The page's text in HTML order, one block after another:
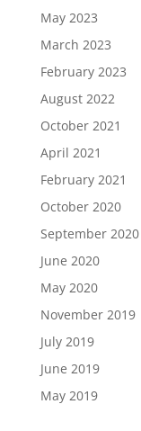
May 2023
March 2023
February 2023
August 2022
October 2021
April 2021
February 2021
October 2020
September 2020
June 2020
May 2020
November 2019
July 2019
June 2019
May 2019